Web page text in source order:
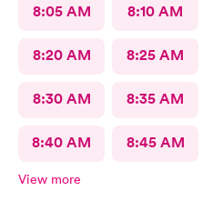
8:05 AM 8:10 AM
8:20 AM 8:25 AM
8:30 AM 8:35 AM
8:40 AM 8:45 AM
View more